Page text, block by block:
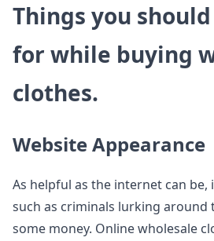
Things you
for while buying
clothes.
Website Appearance
As helpful as the internet can be,
such as criminals lurking
some money. Online wholesale